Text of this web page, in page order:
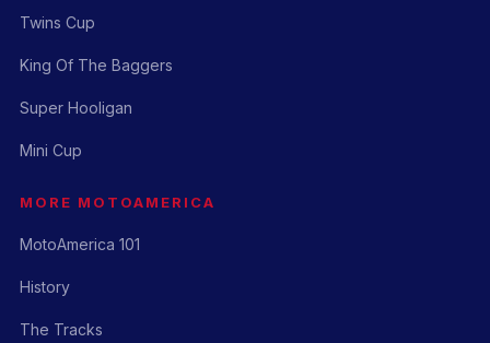
Twins Cup
King Of The Baggers
Super Hooligan
Mini Cup
MORE MOTOAMERICA
MotoAmerica 101
History
The Tracks